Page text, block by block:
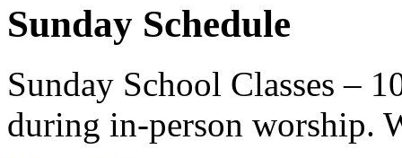
Sunday Schedule
Sunday School Classes –
during in-person worship.